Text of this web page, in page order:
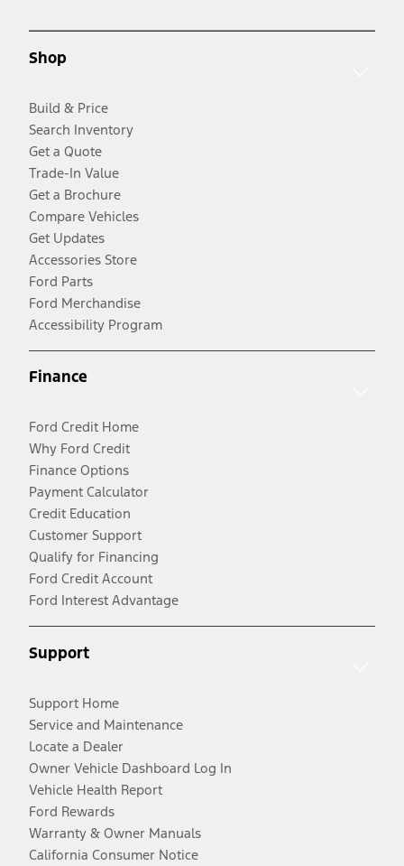
Shop
Build & Price
Search Inventory
Get a Quote
Trade-In Value
Get a Brochure
Compare Vehicles
Get Updates
Accessories Store
Ford Parts
Ford Merchandise
Accessibility Program
Finance
Ford Credit Home
Why Ford Credit
Finance Options
Payment Calculator
Credit Education
Customer Support
Qualify for Financing
Ford Credit Account
Ford Interest Advantage
Support
Support Home
Service and Maintenance
Locate a Dealer
Owner Vehicle Dashboard Log In
Vehicle Health Report
Ford Rewards
Warranty & Owner Manuals
California Consumer Notice